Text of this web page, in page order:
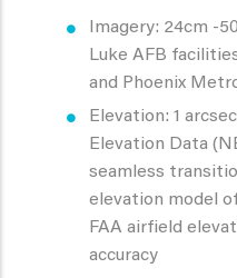
Imagery: 24cm -
Luke AFB
and Phoenix
Elevation: 1
Elevation Data
seamless
elevation model
FAA airfield
accuracy